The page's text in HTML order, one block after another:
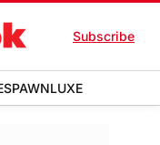
Subscribe
LUXE